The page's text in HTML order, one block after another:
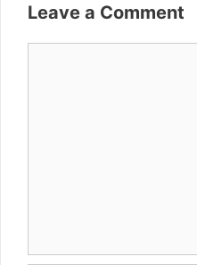
Leave a Comment